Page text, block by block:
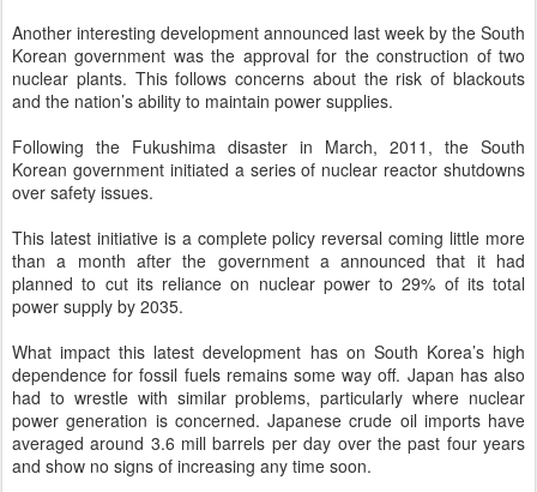
Another interesting development announced last week by the South
Korean government was the approval for the construction of two
nuclear plants. This follows concerns about the risk of blackouts
and the nation’s ability to maintain power supplies.
Following the Fukushima disaster in March, 2011, the South
Korean government initiated a series of nuclear reactor shutdowns
over safety issues.
This latest initiative is a complete policy reversal coming little more
than a month after the government a announced that it had
planned to cut its reliance on nuclear power to 29% of its total
power supply by 2035.
What impact this latest development has on South Korea’s high
dependence for fossil fuels remains some way off. Japan has also
had to wrestle with similar problems, particularly where nuclear
power generation is concerned. Japanese crude oil imports have
averaged around 3.6 mill barrels per day over the past four years
and show no signs of increasing any time soon.